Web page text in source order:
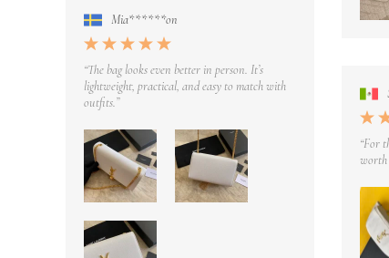
Mia******on
“The bag looks even better in person. It’s
lightweight, practical, and easy to match with
outfits.”
“For
worth